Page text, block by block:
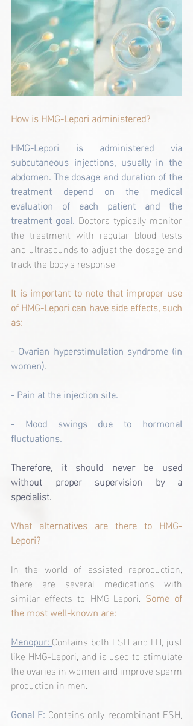
How is HMG-Lepori administered?
HMG-Lepori is administered via
subcutaneous injections, usually in the
abdomen. The dosage and duration of the
treatment depend on the medical
evaluation of each patient and the
treatment goal. Doctors typically monitor
the treatment with regular blood tests
and ultrasounds to adjust the dosage and
track the body’s response.
It is important to note that improper use
of HMG-Lepori can have side effects, such
as:
- Ovarian hyperstimulation syndrome (in
women).
- Pain at the injection site.
- Mood swings due to hormonal
fluctuations.
Therefore, it should never be used
without proper supervision by a
specialist.
What alternatives are there to HMG-
Lepori?
In the world of assisted reproduction,
there are several medications with
similar effects to HMG-Lepori. Some of
the most well-known are:
Menopur: Contains both FSH and LH, just
like HMG-Lepori, and is used to stimulate
the ovaries in women and improve sperm
production in men.
Gonal F: Contains only recombinant FSH,